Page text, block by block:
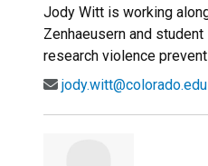
Jody Witt is working
Zenhaeusern and
research violence
jody.witt@colorado.edu